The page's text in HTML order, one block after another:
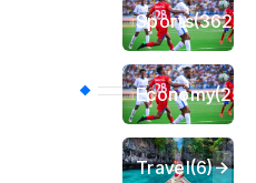
Sports(362)
Economy
Travel(6)